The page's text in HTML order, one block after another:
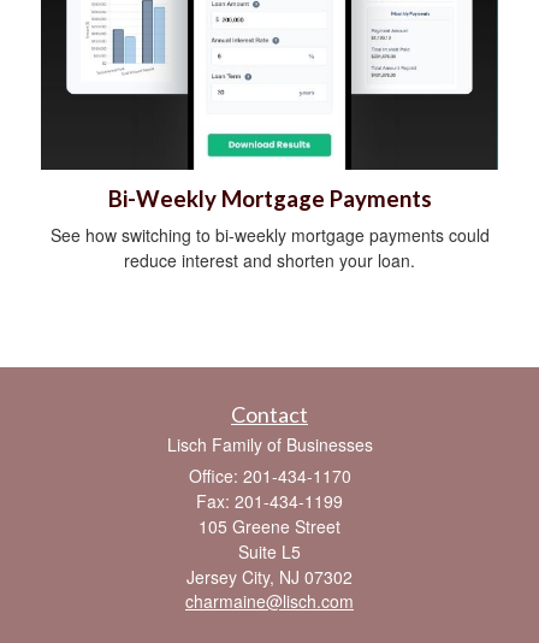
Bi-Weekly Mortgage Payments
See how switching to bi-weekly mortgage payments could
reduce interest and shorten your loan.
Contact
Lisch Family of Businesses
Office: 201-434-1170
Fax: 201-434-1199
105 Greene Street
Suite L5
Jersey City, NJ 07302
charmaine@lisch.com